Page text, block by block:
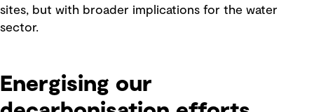
sites, but with broader implications for the water
sector.
Energising our